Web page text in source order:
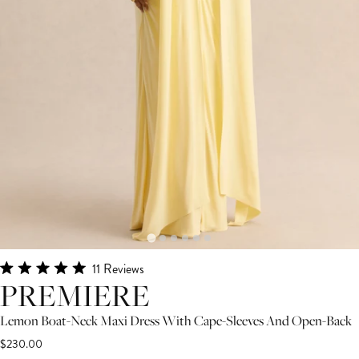
Rated
5.0
out
of
stars
11 Reviews
to
scroll
to
PREMIERE
Lemon Boat-Neck Maxi Dress With Cape-Sleeves And Open-Back
$230.00